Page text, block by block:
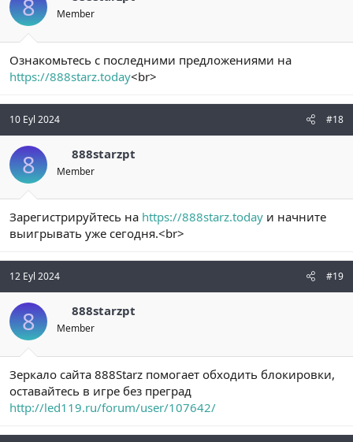
8 Member
Ознакомьтесь с последними предложениями на
https://888starz.today<br>
10 Eyl 2024 #18
8 888starzpt
Member
Зарегистрируйтесь на https://888starz.today и начните
выигрывать уже сегодня.<br>
12 Eyl 2024 #19
8 888starzpt
Member
Зеркало сайта 888Starz помогает обходить блокировки,
оставайтесь в игре без преград
http://led119.ru/forum/user/107642/